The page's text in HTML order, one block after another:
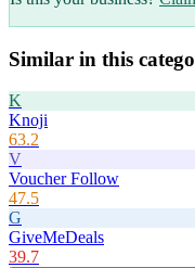
Similar in this
K
Knoji
63.2
V
Voucher Follow
47.5
G
GiveMeDeals
39.7